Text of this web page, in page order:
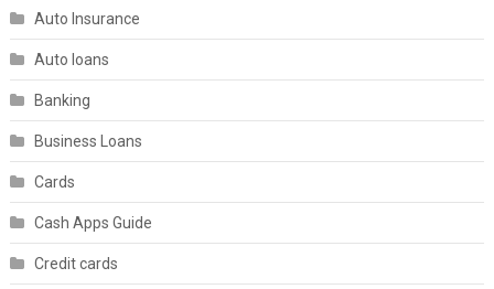
Auto Insurance
Auto loans
Banking
Business Loans
Cards
Cash Apps Guide
Credit cards